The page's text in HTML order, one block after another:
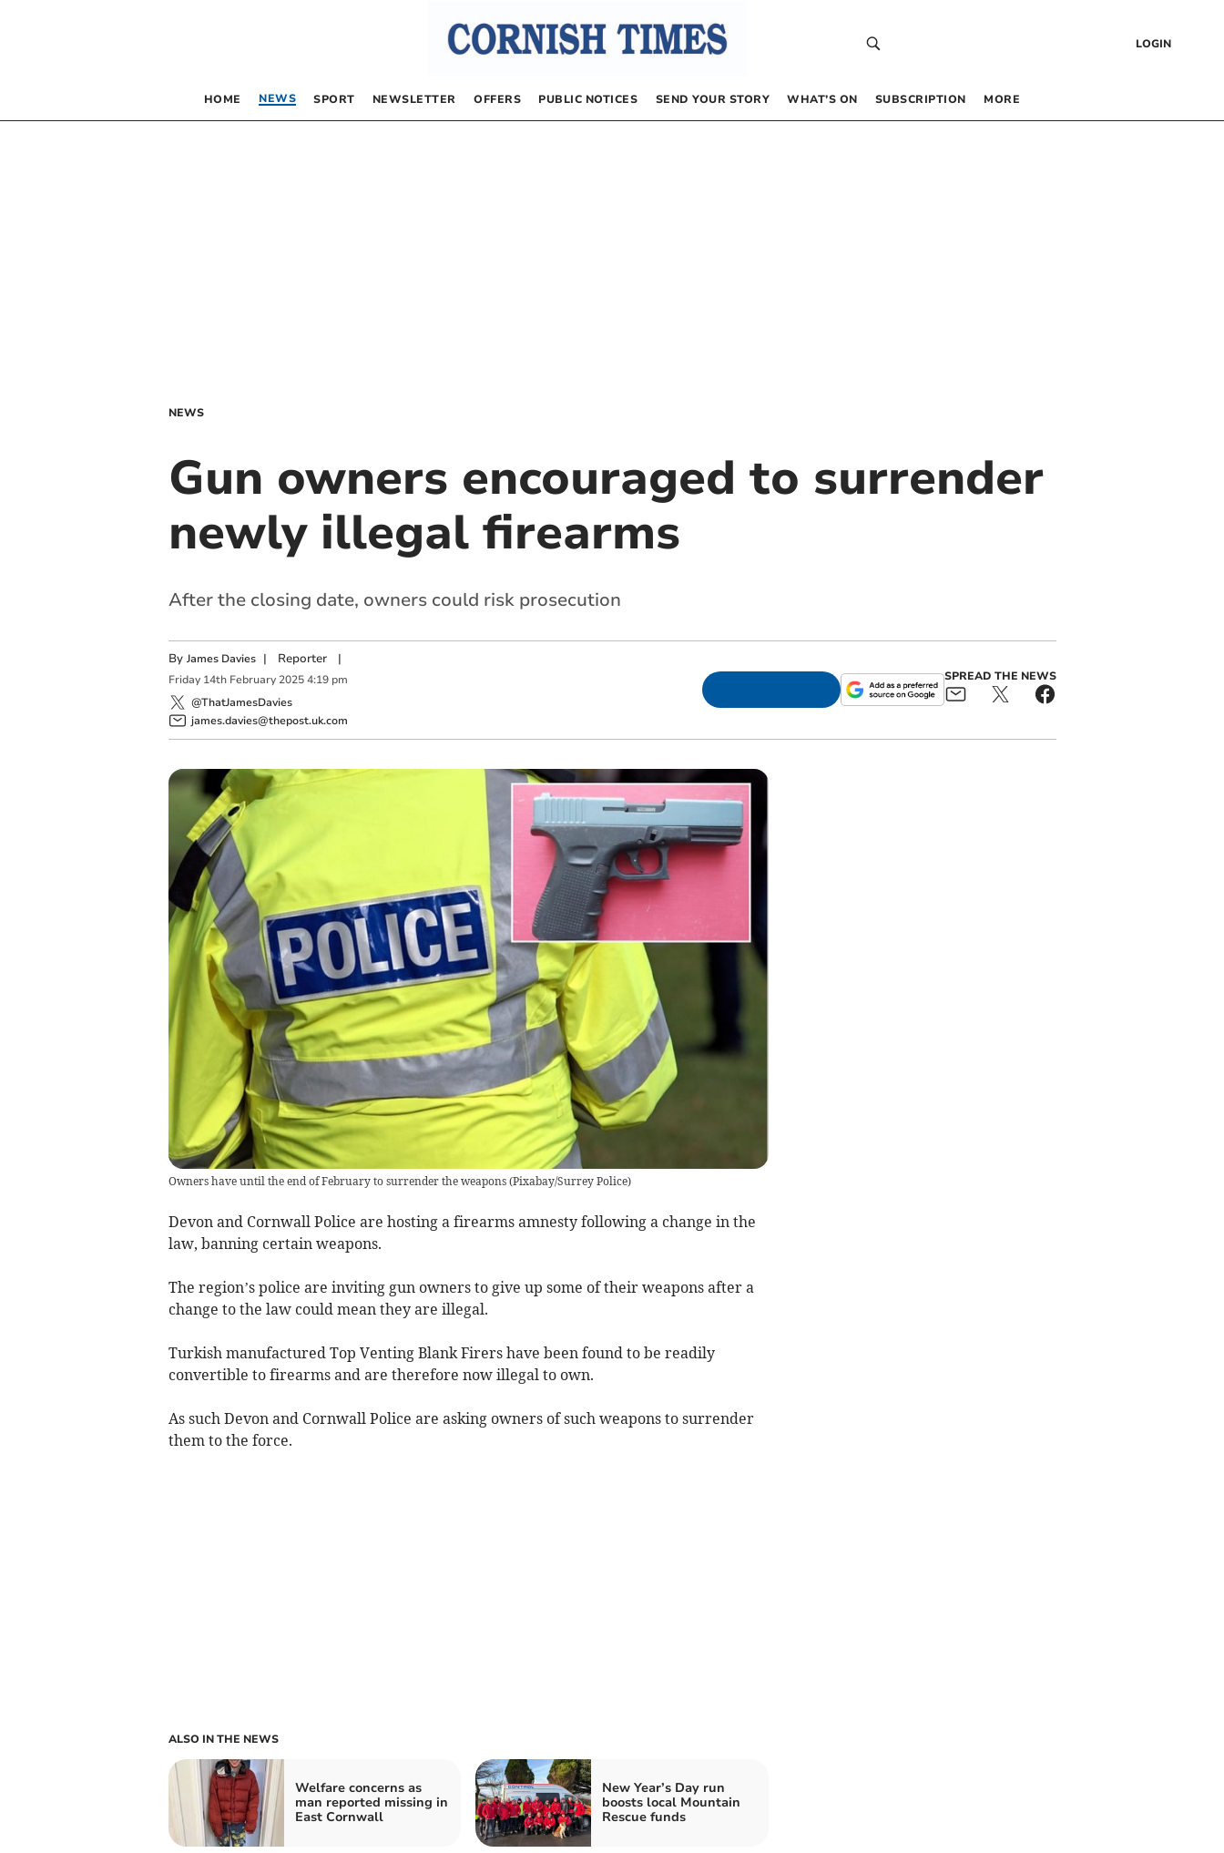
LOGIN
HOME NEWS SPORT NEWSLETTER OFFERS PUBLIC NOTICES SEND YOUR STORY WHAT’S ON SUBSCRIPTION MORE
NEWS
Gun owners encouraged to surrender
newly illegal firearms
After the closing date, owners could risk prosecution
By James Davies | Reporter|
Friday 14th February 2025 4:19 pm
@ThatJamesDavies
james.davies@thepost.uk.com
SPREAD THE NEWS
Owners have until the end of February to surrender the weapons(Pixabay/Surrey Police)
Devon and Cornwall Police are hosting a firearms amnesty following a change in the
law, banning certain weapons.
The region’s police are inviting gun owners to give up some of their weapons after a
change to the law could mean they are illegal.
Turkish manufactured Top Venting Blank Firershave been found to be readily
convertible to firearms and are therefore now illegal to own.
As such Devon and Cornwall Police are asking owners of such weapons to surrender
them to the force.
ALSO IN THE NEWS
Welfare concerns as
man reported missing in
East Cornwall
New Year’s Day run
boosts local Mountain
Rescue funds